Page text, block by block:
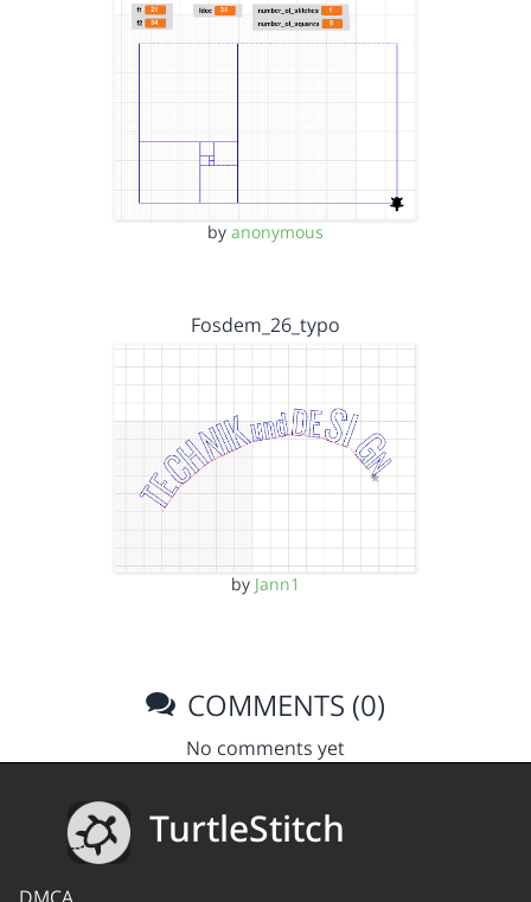
by anonymous
Fosdem_26_typo
by Jann1
COMMENTS (0)
No comments yet
TurtleStitch